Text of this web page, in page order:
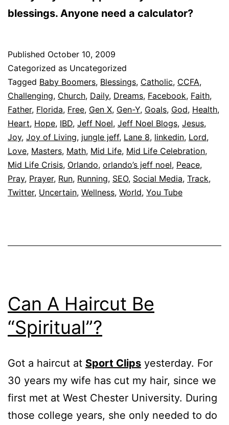
blessings. Anyone need a calculator?
Published October 10, 2009
Categorized as Uncategorized
Tagged Baby Boomers, Blessings, Catholic, CCFA,
Challenging, Church, Daily, Dreams, Facebook, Faith,
Father, Florida, Free, Gen X, Gen-Y, Goals, God, Health,
Heart, Hope, IBD, Jeff Noel, Jeff Noel Blogs, Jesus,
Joy, Joy of Living, jungle jeff, Lane 8, linkedin, Lord,
Love, Masters, Math, Mid Life, Mid Life Celebration,
Mid Life Crisis, Orlando, orlando’s jeff noel, Peace,
Pray, Prayer, Run, Running, SEO, Social Media, Track,
Twitter, Uncertain, Wellness, World, You Tube
Can A Haircut Be
“Spiritual”?
Got a haircut at Sport Clips yesterday. For
30 years my wife has cut my hair, since we
first met at West Chester University. During
those college years, she only needed to do